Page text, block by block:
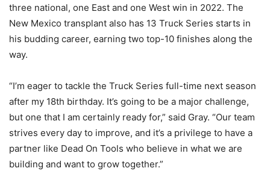
three national, one East and one West win in 2022. The
New Mexico transplant also has 13 Truck Series starts in
his budding career, earning two top-10 finishes along the
way.
“I’m eager to tackle the Truck Series full-time next season
after my 18th birthday. It’s going to be a major challenge,
but one that I am certainly ready for,” said Gray. “Our team
strives every day to improve, and it’s a privilege to have a
partner like Dead On Tools who believe in what we are
building and want to grow together.”